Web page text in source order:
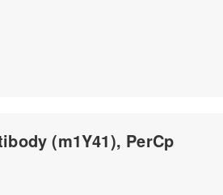
(m1Y41), PerCp